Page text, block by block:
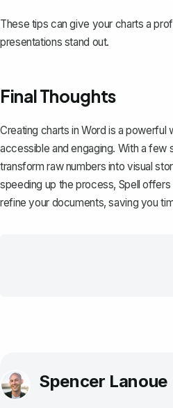
These tips can give your charts a
presentations stand out.
Final Thoughts
Creating charts in Word is a powerful
accessible and engaging. With a few
transform raw numbers into visual
speeding up the process, Spell offers
refine your documents, saving you
Spencer Lanoue